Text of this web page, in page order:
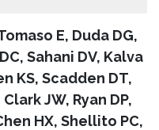
E, Duda DG,
Sahani DV, Kalva
KS, Scadden DT,
JW, Ryan DP,
HX, Shellito PC,